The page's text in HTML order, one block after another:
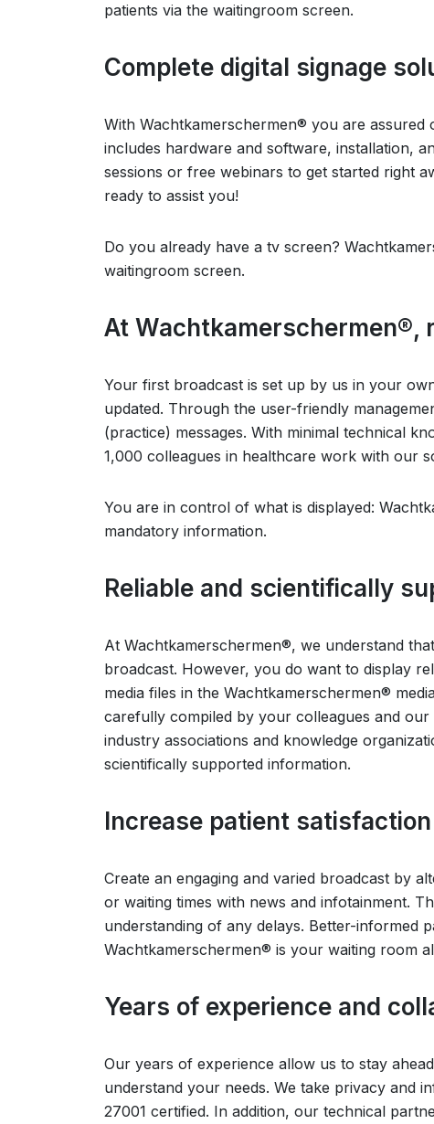
patients via the waitingroom screen.
Complete digital signage
With Wachtkamerschermen® you are
includes hardware and software, installation,
sessions or free webinars to get started right
ready to assist you!
Do you already have a tv screen?
waitingroom screen.
At Wachtkamerschermen®,
Your first broadcast is set up by us in your
updated. Through the user-friendly
(practice) messages. With minimal technical
1,000 colleagues in healthcare work with our
You are in control of what is displayed:
mandatory information.
Reliable and scientifically
At Wachtkamerschermen®, we understand
broadcast. However, you do want to display
media files in the Wachtkamerschermen®
carefully compiled by your colleagues and our
industry associations and knowledge
scientifically supported information.
Increase patient
Create an engaging and varied broadcast by
or waiting times with news and infotainment.
understanding of any delays. Better-informed
Wachtkamerschermen® is your waiting room
Years of experience and
Our years of experience allow us to stay
understand your needs. We take privacy and
27001 certified. In addition, our technical